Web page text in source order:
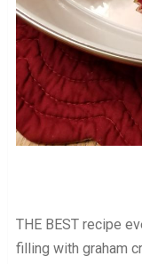
THE BEST recipe
filling with graham